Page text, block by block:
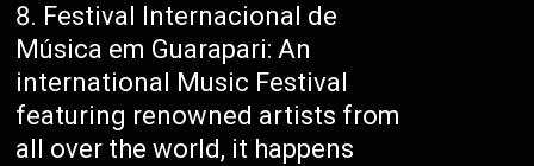
Festival Internacional de
Música em Guarapari: An
international Music Festival
featuring renowned artists from
all over the world, it happens